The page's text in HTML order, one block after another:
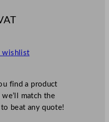
wishlist
find a product
match the
beat any quote!